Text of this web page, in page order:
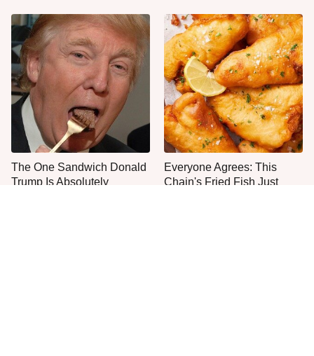
The One Sandwich Donald
Trump Is Absolutely
Everyone Agrees: This
Chain's Fried Fish Just